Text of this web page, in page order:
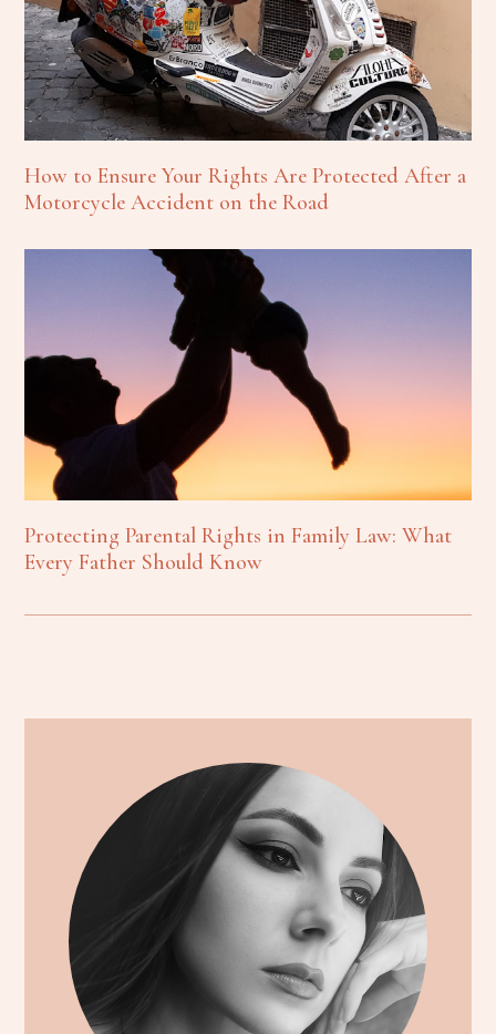
How to Ensure Your Rights Are Protected After a
Motorcycle Accident on the Road
Protecting Parental Rights in Family Law: What
Every Father Should Know